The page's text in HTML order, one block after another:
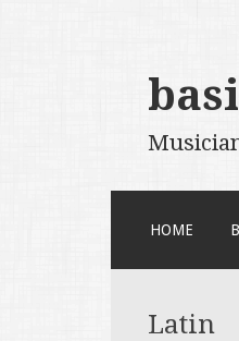
CONTENT
HOME
Latin